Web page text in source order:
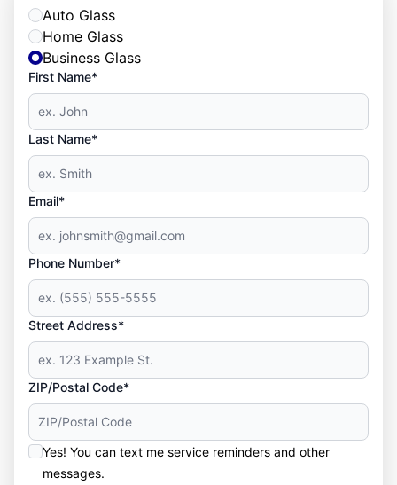
Auto Glass
Home Glass
Business Glass
First Name*
Last Name*
Email*
Phone Number*
Street Address*
ZIP/Postal Code*
Yes! You can text me service reminders and other
messages.